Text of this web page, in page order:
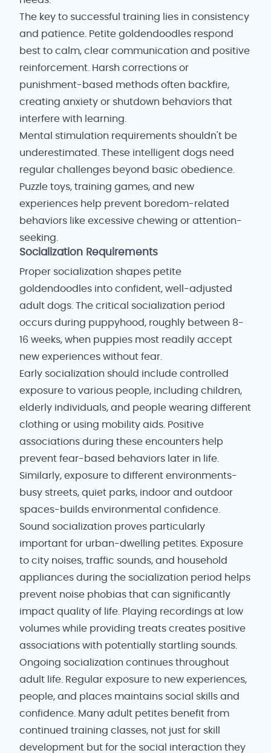
The key to successful training lies in consistency
and patience. Petite goldendoodles respond
best to calm, clear communication and positive
reinforcement. Harsh corrections or
punishment-based methods often backfire,
creating anxiety or shutdown behaviors that
interfere with learning.
Mental stimulation requirements shouldn't be
underestimated. These intelligent dogs need
regular challenges beyond basic obedience.
Puzzle toys, training games, and new
experiences help prevent boredom-related
behaviors like excessive chewing or attention-
seeking.
Socialization Requirements
Proper socialization shapes petite
goldendoodles into confident, well-adjusted
adult dogs. The critical socialization period
occurs during puppyhood, roughly between 8-
16 weeks, when puppies most readily accept
new experiences without fear.
Early socialization should include controlled
exposure to various people, including children,
elderly individuals, and people wearing different
clothing or using mobility aids. Positive
associations during these encounters help
prevent fear-based behaviors later in life.
Similarly, exposure to different environments-
busy streets, quiet parks, indoor and outdoor
spaces-builds environmental confidence.
Sound socialization proves particularly
important for urban-dwelling petites. Exposure
to city noises, traffic sounds, and household
appliances during the socialization period helps
prevent noise phobias that can significantly
impact quality of life. Playing recordings at low
volumes while providing treats creates positive
associations with potentially startling sounds.
Ongoing socialization continues throughout
adult life. Regular exposure to new experiences,
people, and places maintains social skills and
confidence. Many adult petites benefit from
continued training classes, not just for skill
development but for the social interaction they